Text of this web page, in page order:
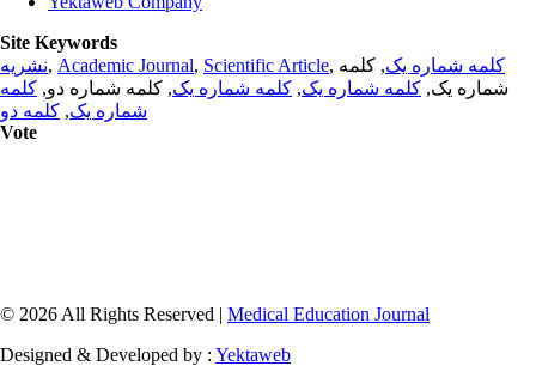
Site Keywords
نشریه, Academic Journal, Scientific Article, کلمه شماره یک, کلمه
شماره یک, کلمه شماره یک, کلمه شماره یک, کلمه شماره دو, کلمه
شماره یک, کلمه دو
Vote
© 2026 All Rights Reserved | Medical Education Journal
Designed & Developed by : Yektaweb